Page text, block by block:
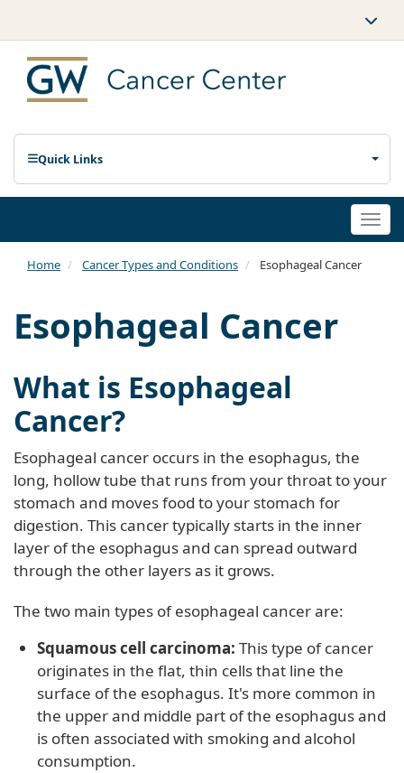
Quick Links
Home Cancer Types and Conditions Esophageal Cancer
Esophageal Cancer
What is Esophageal
Cancer?
Esophageal cancer occurs in the esophagus, the
long, hollow tube that runs from your throat to your
stomach and moves food to your stomach for
digestion. This cancer typically starts in the inner
layer of the esophagus and can spread outward
through the other layers as it grows.
The two main types of esophageal cancer are:
Squamous cell carcinoma: This type of cancer
originates in the flat, thin cells that line the
surface of the esophagus. It's more common in
the upper and middle part of the esophagus and
is often associated with smoking and alcohol
consumption.